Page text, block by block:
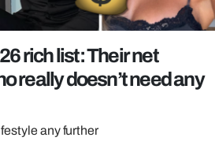
rich list: Their net
really doesn’t need any
any further